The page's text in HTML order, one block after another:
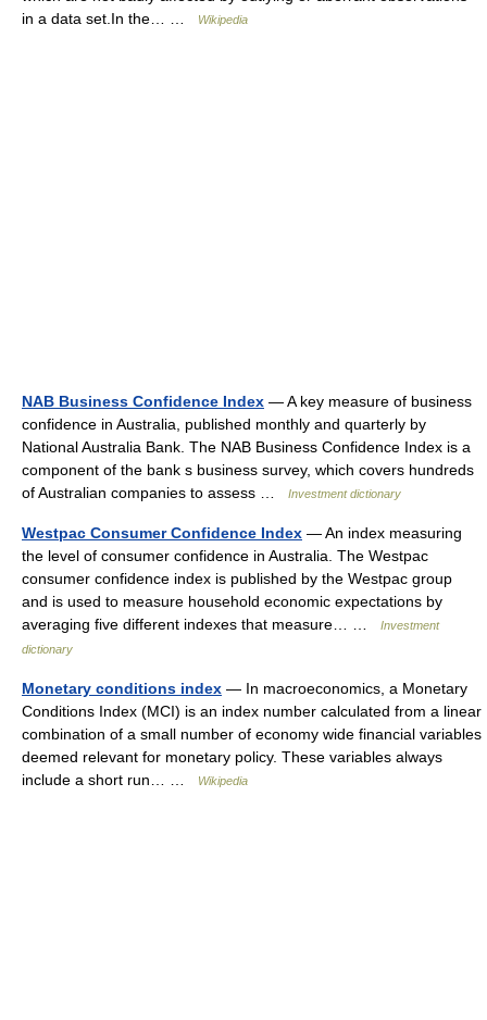
in a data set.In the… …
Wikipedia
NAB Business Confidence Index — A key measure of business
confidence in Australia, published monthly and quarterly by
National Australia Bank. The NAB Business Confidence Index is a
component of the bank s business survey, which covers hundreds
of Australian companies to assess …
Investment dictionary
Westpac Consumer Confidence Index — An index measuring
the level of consumer confidence in Australia. The Westpac
consumer confidence index is published by the Westpac group
and is used to measure household economic expectations by
averaging five different indexes that measure… …
Investment
dictionary
Monetary conditions index — In macroeconomics, a Monetary
Conditions Index (MCI) is an index number calculated from a linear
combination of a small number of economy wide financial variables
deemed relevant for monetary policy. These variables always
include a short run… …
Wikipedia